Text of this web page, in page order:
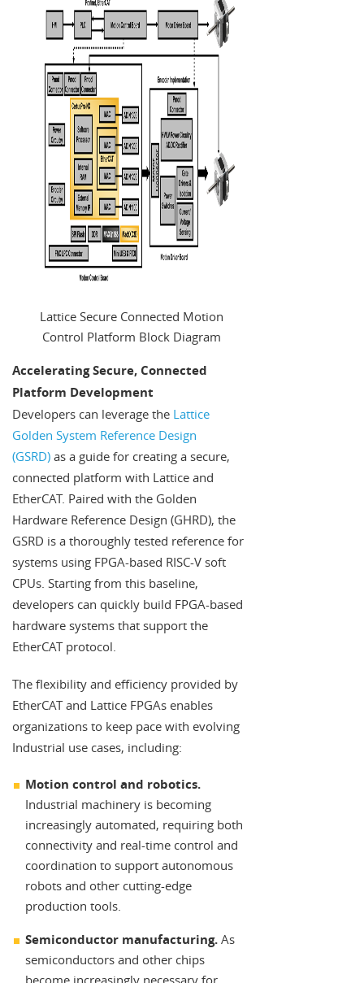
Lattice Secure Connected Motion
Control Platform Block Diagram
Accelerating Secure, Connected
Platform Development
Developers can leverage the Lattice
Golden System Reference Design
(GSRD) as a guide for creating a secure,
connected platform with Lattice and
EtherCAT. Paired with the Golden
Hardware Reference Design (GHRD), the
GSRD is a thoroughly tested reference for
systems using FPGA-based RISC-V soft
CPUs. Starting from this baseline,
developers can quickly build FPGA-based
hardware systems that support the
EtherCAT protocol.
The flexibility and efficiency provided by
EtherCAT and Lattice FPGAs enables
organizations to keep pace with evolving
Industrial use cases, including:
Motion control and robotics.
Industrial machinery is becoming
increasingly automated, requiring both
connectivity and real-time control and
coordination to support autonomous
robots and other cutting-edge
production tools.
Semiconductor manufacturing. As
semiconductors and other chips